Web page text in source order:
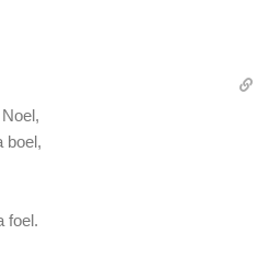
boel,
foel.